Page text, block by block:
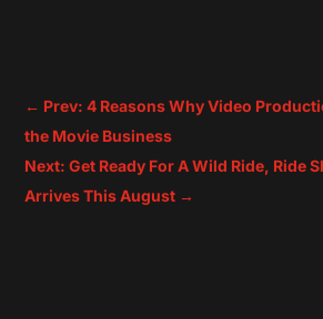
← Prev: 4 Reasons Why Video
the Movie Business
Next: Get Ready For A Wild Ride, Ride
Arrives This August →